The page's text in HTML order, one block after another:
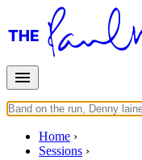
Home
Sessions